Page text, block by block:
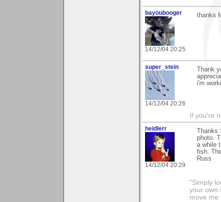
bayoubooger
14/12/04 20:25
thanks
super_stein
14/12/04 20:26
Thank
i'm
If you're
heidlerr
14/12/04 20:29
photo.
a while
fish.
Russ
"Simply
your own
move me